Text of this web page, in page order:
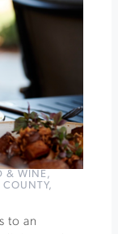
& WINE,
,
to an